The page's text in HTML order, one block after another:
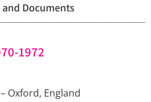
Documents
1972
Oxford, England